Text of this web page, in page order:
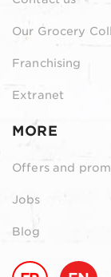
Our Grocery
Franchising
Extranet
MORE
Offers and
Jobs
Blog